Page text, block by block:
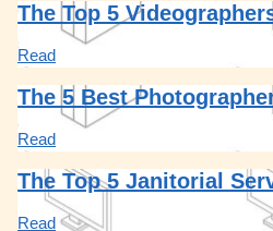
The Top 5
Read
The 5 Best
Read
The Top 5 Janitorial
Read